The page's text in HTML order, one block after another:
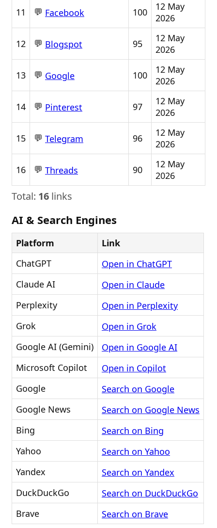
11 💬 Facebook 100
12 May
2026
12 💬 Blogspot 95
12 May
2026
13 💬 Google 100
12 May
2026
14 💬 Pinterest 97
12 May
2026
15 💬 Telegram 96
12 May
2026
16 💬 Threads 90
12 May
2026
Total: 16 links
AI & Search Engines
Platform
Link
ChatGPT
Open in ChatGPT
Claude AI
Open in Claude
Perplexity
Open in Perplexity
Grok
Open in Grok
Google AI (Gemini)
Open in Google AI
Microsoft Copilot
Open in Copilot
Google
Search on Google
Google News
Search on Google News
Bing
Search on Bing
Yahoo
Search on Yahoo
Yandex
Search on Yandex
DuckDuckGo
Search on DuckDuckGo
Brave
Search on Brave